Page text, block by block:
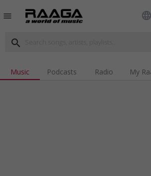
menu language
search
Music Podcasts Radio My